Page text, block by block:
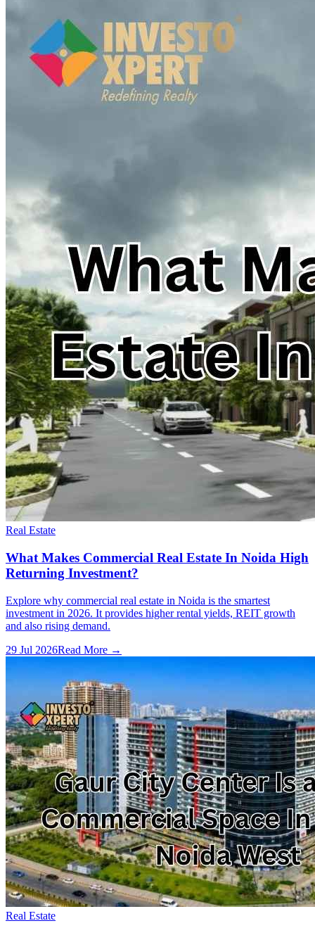
Real Estate
What Makes Commercial Real Estate In Noida High
Returning Investment?
Explore why commercial real estate in Noida is the smartest
investment in 2026. It provides higher rental yields, REIT growth
and also rising demand.
29 Jul 2026Read More →
Real Estate